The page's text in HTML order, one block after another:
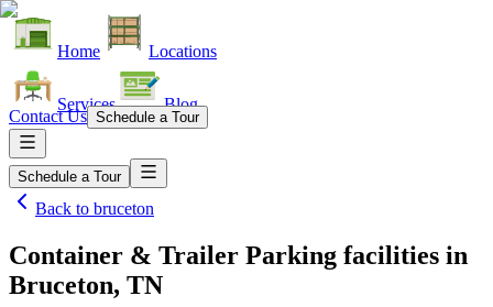
Home Locations
Services Blog
Contact Us Schedule a Tour
Schedule a Tour
Back to bruceton
Container & Trailer Parking facilities in
Bruceton, TN